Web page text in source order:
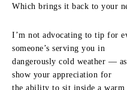
Which brings it back to your
I’m not advocating to tip for
someone’s serving you in
dangerously cold weather —
show your appreciation for
the ability to sit inside a warm